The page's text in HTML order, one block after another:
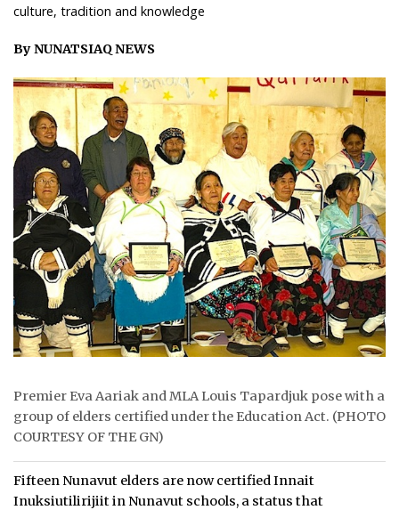
FEATURES
OPINION
TAISSUMANI
WEEKLY EDITION
ᐃᓄᒃᑎᑐᑦ
SEARCH
ARCHIVE
ABOUT
CONTACT
NOTICES
ADVERTISE
culture, tradition and knowledge
By NUNATSIAQ NEWS
Premier Eva Aariak and MLA Louis Tapardjuk pose with a
group of elders certified under the Education Act. (PHOTO
COURTESY OF THE GN)
Fifteen Nunavut elders are now certified Innait
Inuksiutilirijiit in Nunavut schools, a status that